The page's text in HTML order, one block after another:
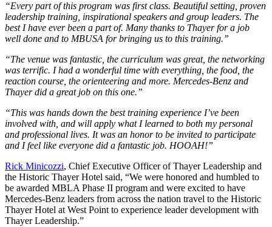
“Every part of this program was first class. Beautiful setting, proven
leadership training, inspirational speakers and group leaders. The
best I have ever been a part of. Many thanks to Thayer for a job
well done and to MBUSA for bringing us to this training.”
“The venue was fantastic, the curriculum was great, the networking
was terrific. I had a wonderful time with everything, the food, the
reaction course, the orienteering and more. Mercedes-Benz and
Thayer did a great job on this one.”
“This was hands down the best training experience I’ve been
involved with, and will apply what I learned to both my personal
and professional lives. It was an honor to be invited to participate
and I feel like everyone did a fantastic job. HOOAH!”
Rick Minicozzi, Chief Executive Officer of Thayer Leadership and
the Historic Thayer Hotel said, “We were honored and humbled to
be awarded MBLA Phase II program and were excited to have
Mercedes-Benz leaders from across the nation travel to the Historic
Thayer Hotel at West Point to experience leader development with
Thayer Leadership.”